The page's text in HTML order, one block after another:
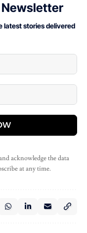
Newsletter
latest stories delivered
acknowledge the data
at any time.